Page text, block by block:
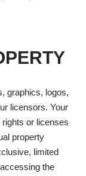
graphics, logos,
licensors. Your
or licenses
property
limited
the